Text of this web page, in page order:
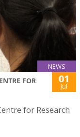
NEWS
FOR
01
Jul
for Research